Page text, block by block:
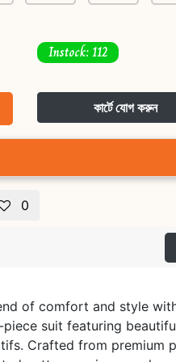
Instock: 112
কার্টে যোগ করুন
0
of comfort and style
suit featuring
Crafted from premium